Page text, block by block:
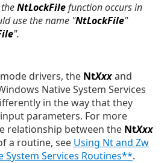
NtLockFilefunction occurs in
use the name "NtLockFile"
".
drivers, the NtXxxand
Native System Services
in the way that they
parameters. For more
relationship between the NtXxx
a routine, see Using Nt and Zw
System Services Routines**.